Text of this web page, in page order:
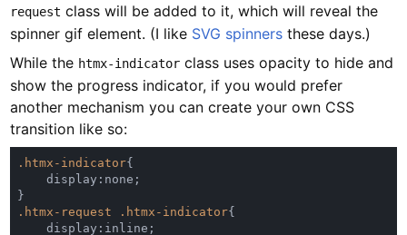
request class will be added to it, which will reveal the
spinner gif element. (I like SVG spinners these days.)
While the htmx-indicator class uses opacity to hide and
show the progress indicator, if you would prefer
another mechanism you can create your own CSS
transition like so:
.htmx-indicator
.htmx-request .htmx-indicator